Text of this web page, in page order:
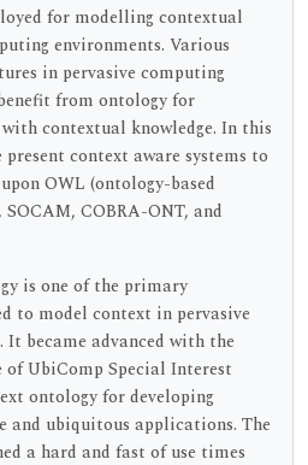
for modelling contextual
environments. Various
in pervasive computing
from ontology for
contextual knowledge. In this
context aware systems to
OWL (ontology-based
COBRA-ONT, and
is one of the primary
to model context in pervasive
became advanced with the
of UbiComp Special Interest
ontology for developing
and ubiquitous applications. The
a hard and fast of use times